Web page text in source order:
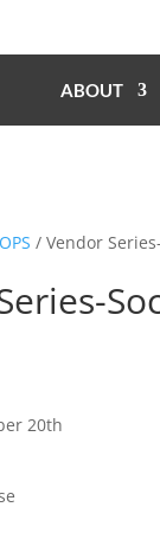
ABOUT
/ Vendor
20th